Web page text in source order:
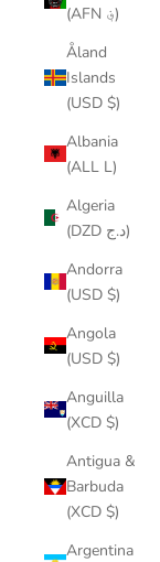
(AFN ؋)
Åland
Islands
(USD $)
Albania
(ALL L)
Algeria
(DZD د.ج)
Andorra
(USD $)
Angola
(USD $)
Anguilla
(XCD $)
Antigua &
Barbuda
(XCD $)
Argentina